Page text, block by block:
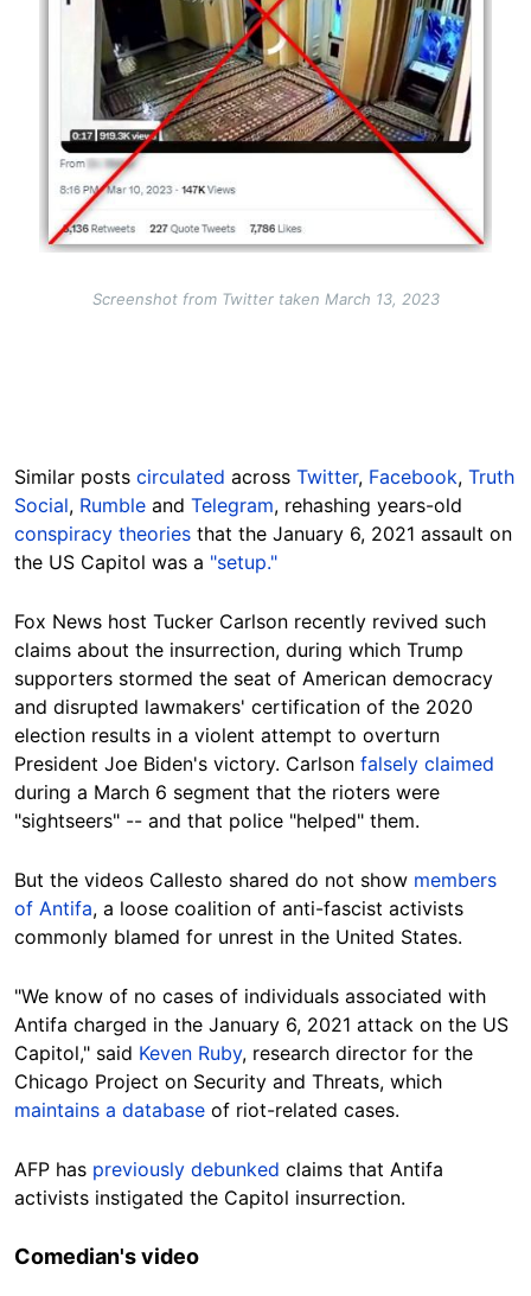
Screenshot from Twitter taken March 13, 2023
Similar posts circulated across Twitter, Facebook, Truth
Social, Rumble and Telegram, rehashing years-old
conspiracy theories that the January 6, 2021 assault on
the US Capitol was a "setup."
Fox News host Tucker Carlson recently revived such
claims about the insurrection, during which Trump
supporters stormed the seat of American democracy
and disrupted lawmakers' certification of the 2020
election results in a violent attempt to overturn
President Joe Biden's victory. Carlson falsely claimed
during a March 6 segment that the rioters were
"sightseers" -- and that police "helped" them.
But the videos Callesto shared do not show members
of Antifa, a loose coalition of anti-fascist activists
commonly blamed for unrest in the United States.
"We know of no cases of individuals associated with
Antifa charged in the January 6, 2021 attack on the US
Capitol," said Keven Ruby, research director for the
Chicago Project on Security and Threats, which
maintains a database of riot-related cases.
AFP has previously debunked claims that Antifa
activists instigated the Capitol insurrection.
Comedian's video